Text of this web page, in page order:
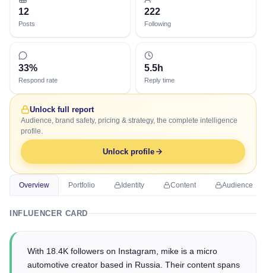
12
Posts
222
Following
33%
Respond rate
5.5h
Reply time
Unlock full report
Audience, brand safety, pricing & strategy, the complete intelligence
profile.
Unlock profile
Overview Portfolio Identity Content Audience
INFLUENCER CARD
With 18.4K followers on Instagram, mike is a micro
automotive creator based in Russia. Their content spans